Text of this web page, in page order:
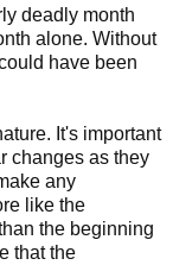
deadly month
alone. Without
have been
It's important
changes as they
any
like the
the beginning
that the